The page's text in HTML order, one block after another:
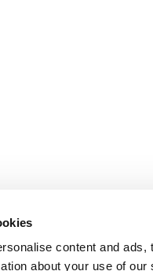
content and
about your use of